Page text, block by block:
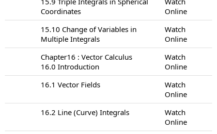
Coordinates
Online
15.10 Change of Variables in
Multiple Integrals
Watch
Online
Chapter16 : Vector Calculus
16.0 Introduction
Watch
Online
16.1 Vector Fields
Watch
Online
16.2 Line (Curve) Integrals
Watch
Online